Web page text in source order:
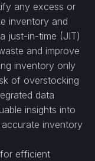
any excess or
inventory and
just-in-time (JIT)
and improve
inventory only
of overstocking
data
insights into
inventory
efficient